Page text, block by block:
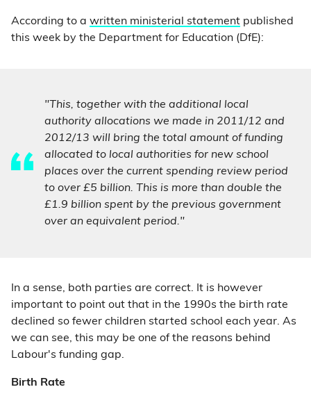
According to a written ministerial statement published
this week by the Department for Education (DfE):
"This, together with the additional local
authority allocations we made in 2011/12 and
2012/13 will bring the total amount of funding
allocated to local authorities for new school
places over the current spending review period
to over £5 billion. This is more than double the
£1.9 billion spent by the previous government
over an equivalent period."
In a sense, both parties are correct. It is however
important to point out that in the 1990s the birth rate
declined so fewer children started school each year. As
we can see, this may be one of the reasons behind
Labour's funding gap.
Birth Rate